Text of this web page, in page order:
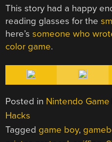
This story had a happy
reading glasses for the
here’ssomeone who
color game.
Posted in Nintendo
Hacks
Tagged game boy,